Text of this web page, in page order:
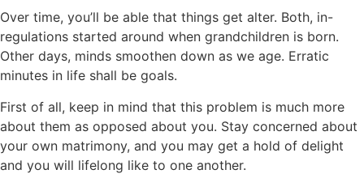
Over time, you’ll be able that things get alter. Both, in-
regulations started around when grandchildren is born.
Other days, minds smoothen down as we age. Erratic
minutes in life shall be goals.
First of all, keep in mind that this problem is much more
about them as opposed about you. Stay concerned about
your own matrimony, and you may get a hold of delight
and you will lifelong like to one another.